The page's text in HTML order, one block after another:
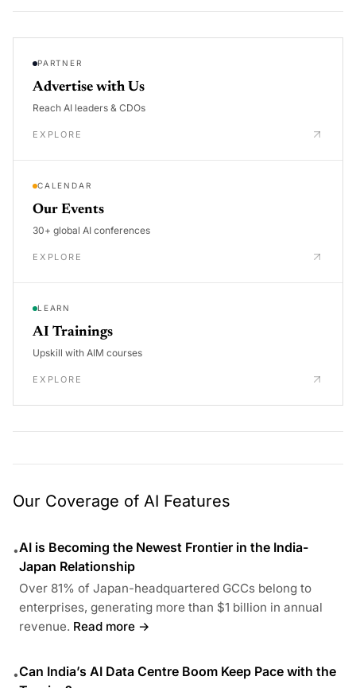
PARTNER
Advertise with Us
Reach AI leaders & CDOs
EXPLORE
CALENDAR
Our Events
30+ global AI conferences
EXPLORE
LEARN
AI Trainings
Upskill with AIM courses
EXPLORE
Our Coverage of AI Features
•AI is Becoming the Newest Frontier in the India-
Japan Relationship
Over 81% of Japan-headquartered GCCs belong to
enterprises, generating more than $1 billion in annual
revenue. Read more →
•Can India’s AI Data Centre Boom Keep Pace with the